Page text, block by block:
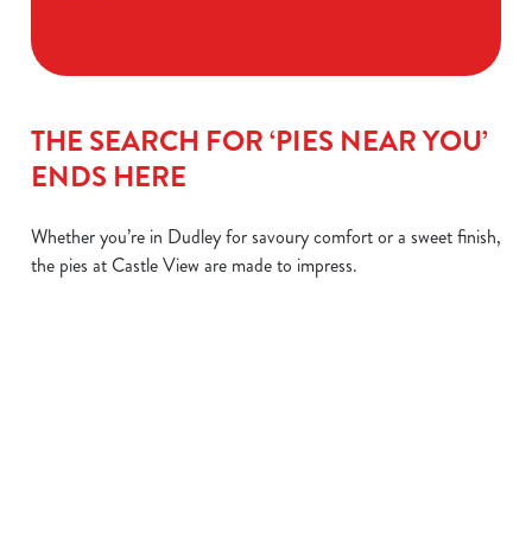
THE SEARCH FOR ‘PIES NEAR YOU’
ENDS HERE
Whether you’re in Dudley for savoury comfort or a sweet finish,
the pies at Castle View are made to impress.